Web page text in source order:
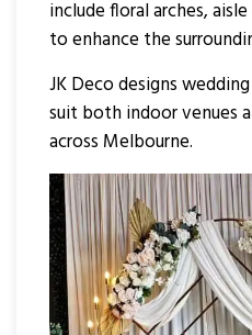
include floral arches,
to enhance the
JK Deco designs
suit both indoor venues
across Melbourne.